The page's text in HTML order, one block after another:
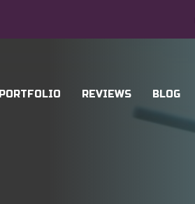
PORTFOLIO REVIEWS BLOG